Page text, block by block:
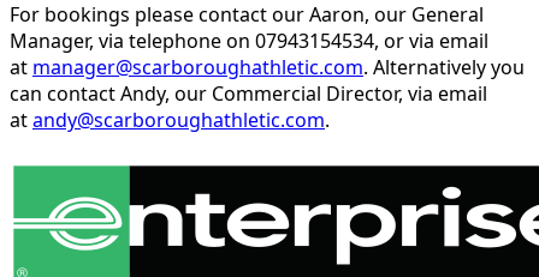
For bookings please contact our Aaron, our General
Manager, via telephone on 07943154534, or via email
at manager@scarboroughathletic.com. Alternatively you
can contact Andy, our Commercial Director, via email
atandy@scarboroughathletic.com.